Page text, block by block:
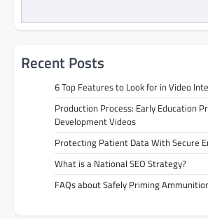
Recent Posts
6 Top Features to Look for in Video
Production Process: Early Education
Development Videos
Protecting Patient Data With Secure
What is a National SEO Strategy?
FAQs about Safely Priming